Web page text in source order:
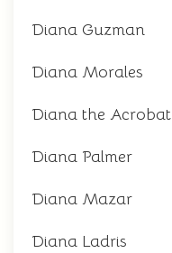
Diana Guzman
Diana Morales
Diana the Acrobat
Diana Palmer
Diana Mazar
Diana Ladris